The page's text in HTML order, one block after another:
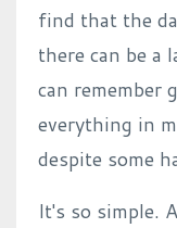
find that the
there can be a
can
everything in
despite some
It's so simple.